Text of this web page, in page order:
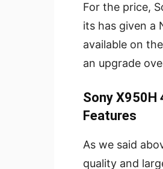
For the price,
its has given a
available on
an upgrade
Sony X950H
Features
As we said
quality and